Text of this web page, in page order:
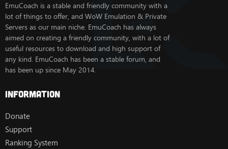
EmuCoach is a stable and friendly community with a
lot of things to offer, and WoW Emulation & Private
Servers as our main niche. EmuCoach has always
aimed on creating a friendly community, with a lot of
useful resources to download and high support of
any kind. EmuCoach has been a stable forum, and
has been up since May 2014.
Information
Donate
Support
Ranking System